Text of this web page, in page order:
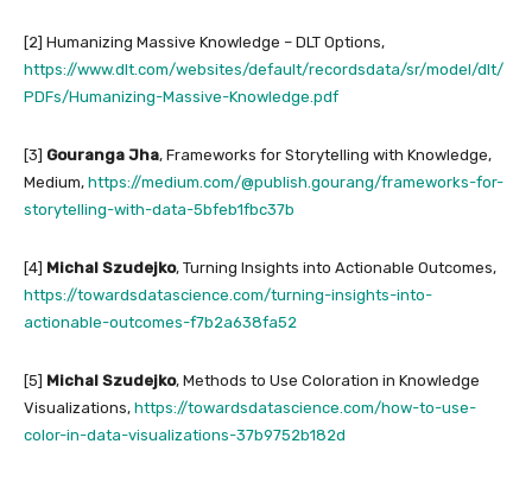
[2] Humanizing Massive Knowledge – DLT Options,
https://www.dlt.com/websites/default/recordsdata/sr/model/dlt/
PDFs/Humanizing-Massive-Knowledge.pdf
[3] Gouranga Jha, Frameworks for Storytelling with Knowledge,
Medium, https://medium.com/@publish.gourang/frameworks-for-
storytelling-with-data-5bfeb1fbc37b
[4] Michal Szudejko, Turning Insights into Actionable Outcomes,
https://towardsdatascience.com/turning-insights-into-
actionable-outcomes-f7b2a638fa52
[5] Michal Szudejko, Methods to Use Coloration in Knowledge
Visualizations, https://towardsdatascience.com/how-to-use-
color-in-data-visualizations-37b9752b182d